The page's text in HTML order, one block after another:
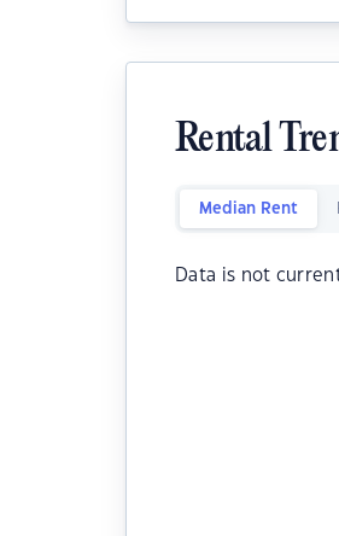
Rental
Median Rent
Data is not